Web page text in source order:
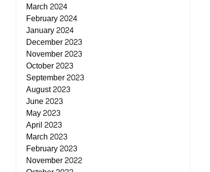
March 2024
February 2024
January 2024
December 2023
November 2023
October 2023
September 2023
August 2023
June 2023
May 2023
April 2023
March 2023
February 2023
November 2022